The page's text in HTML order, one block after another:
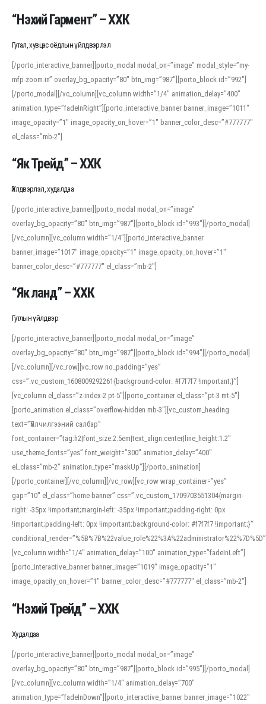
“Нэхий Гармент” – ХХК
Гутал, хувцас оёдлын үйлдвэрлэл
[/porto_interactive_banner][porto_modal modal_on=”image” modal_style=”my-
mfp-zoom-in” overlay_bg_opacity=”80″ btn_img=”987″][porto_block id=”992″]
[/porto_modal][/vc_column][vc_column width=”1/4″ animation_delay=”400″
animation_type=”fadeInRight”][porto_interactive_banner banner_image=”1011″
image_opacity=”1″ image_opacity_on_hover=”1″ banner_color_desc=”#777777″
el_class=”mb-2″]
“Як Трейд” – ХХК
Үйлдвэрлэл, худалдаа
[/porto_interactive_banner][porto_modal modal_on=”image”
overlay_bg_opacity=”80″ btn_img=”987″][porto_block id=”993″][/porto_modal]
[/vc_column][vc_column width=”1/4″][porto_interactive_banner
banner_image=”1017″ image_opacity=”1″ image_opacity_on_hover=”1″
banner_color_desc=”#777777″ el_class=”mb-2″]
“Як ланд” – ХХК
Гутлын үйлдвэр
[/porto_interactive_banner][porto_modal modal_on=”image”
overlay_bg_opacity=”80″ btn_img=”987″][porto_block id=”994″][/porto_modal]
[/vc_column][/vc_row][vc_row no_padding=”yes”
css=”.vc_custom_1608009292261{background-color: #f7f7f7 !important;}”]
[vc_column el_class=”z-index-2 pt-5″][porto_container el_class=”pt-3 mt-5″]
[porto_animation el_class=”overflow-hidden mb-3″][vc_custom_heading
text=”Үйлчилгээний салбар”
font_container=”tag:h2|font_size:2.5em|text_align:center|line_height:1.2″
use_theme_fonts=”yes” font_weight=”300″ animation_delay=”400″
el_class=”mb-2″ animation_type=”maskUp”][/porto_animation]
[/porto_container][/vc_column][/vc_row][vc_row wrap_container=”yes”
gap=”10″ el_class=”home-banner” css=”.vc_custom_1709703551304{margin-
right: -35px !important;margin-left: -35px !important;padding-right: 0px
!important;padding-left: 0px !important;background-color: #f7f7f7 !important;}”
[vc_column width=”1/4″ animation_delay=”100″ animation_type=”fadeInLeft”]
[porto_interactive_banner banner_image=”1019″ image_opacity=”1″
image_opacity_on_hover=”1″ banner_color_desc=”#777777″ el_class=”mb-2″]
When working with foreign words, accurate pronunciation is essential. Online
help learners and professionals alike. For quick reference, many users turn to
an established online translator to compare definitions, listen to native
pronunciations, and examine phonetic scripts that clarify stress patterns and
vowel quality. Users appreciate clear examples and phonetic notes that show
how sounds shift in fast speech.
“Нэхий Трейд” – ХХК
Худалдаа
[/porto_interactive_banner][porto_modal modal_on=”image”
overlay_bg_opacity=”80″ btn_img=”987″][porto_block id=”995″][/porto_modal]
[/vc_column][vc_column width=”1/4″ animation_delay=”700″
animation_type=”fadeInDown”][porto_interactive_banner banner_image=”1022″